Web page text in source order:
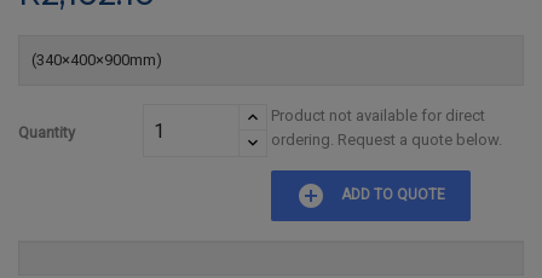
(340×400×900mm)
Quantity
Product not available for direct
ordering. Request a quote below.
add_circle ADD TO QUOTE